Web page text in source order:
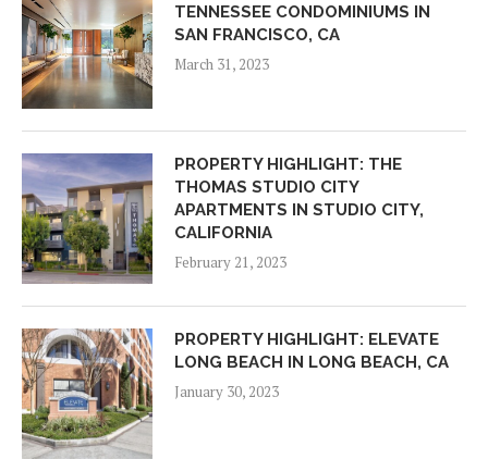
TENNESSEE CONDOMINIUMS IN
SAN FRANCISCO, CA
March 31, 2023
PROPERTY HIGHLIGHT: THE
THOMAS STUDIO CITY
APARTMENTS IN STUDIO CITY,
CALIFORNIA
February 21, 2023
PROPERTY HIGHLIGHT: ELEVATE
LONG BEACH IN LONG BEACH, CA
January 30, 2023